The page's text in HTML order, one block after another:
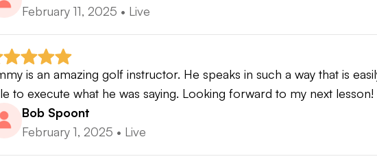
February 11, 2025 • Live
is an amazing golf instructor. He speaks in such a way that is
to execute what he was saying. Looking forward to my next lesson!
Bob Spoont
February 1, 2025 • Live